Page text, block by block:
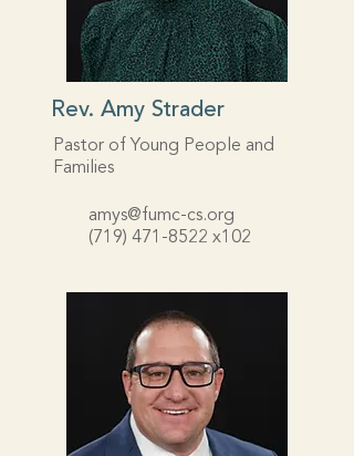
Rev. Amy Strader
Pastor of Young People and
Families
amys@fumc-cs.org
(719) 471-8522 x102